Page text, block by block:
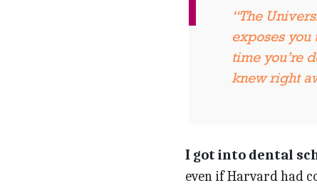
“The
exposes you
time you’re
knew right
I got into dental
even if Harvard had